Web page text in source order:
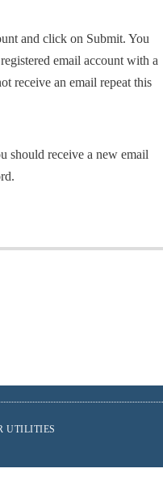
and click on Submit. You
email account with a
receive an email repeat this
should receive a new email
UTILITIES